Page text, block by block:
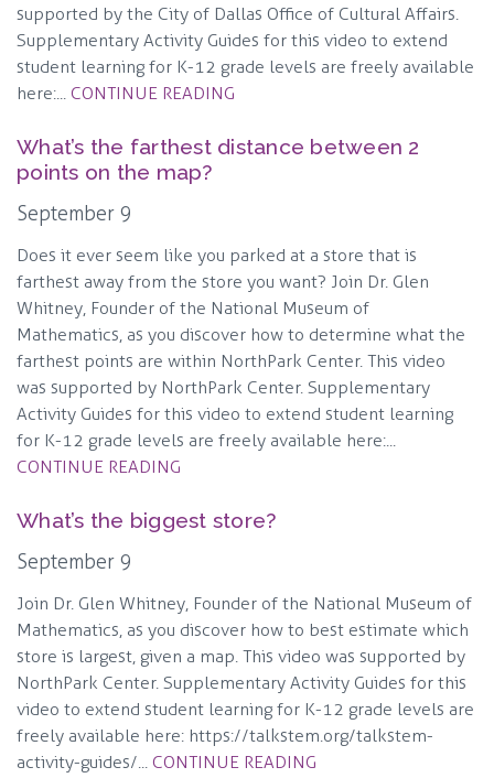
supported by the City of Dallas Office of Cultural Affairs.
Supplementary Activity Guides for this video to extend
student learning for K-12 grade levels are freely available
here:... CONTINUE READING
What’s the farthest distance between 2
points on the map?
September 9
Does it ever seem like you parked at a store that is
farthest away from the store you want? Join Dr. Glen
Whitney, Founder of the National Museum of
Mathematics, as you discover how to determine what the
farthest points are within NorthPark Center. This video
was supported by NorthPark Center. Supplementary
Activity Guides for this video to extend student learning
for K-12 grade levels are freely available here:...
CONTINUE READING
What’s the biggest store?
September 9
Join Dr. Glen Whitney, Founder of the National Museum of
Mathematics, as you discover how to best estimate which
store is largest, given a map. This video was supported by
NorthPark Center. Supplementary Activity Guides for this
video to extend student learning for K-12 grade levels are
freely available here: https://talkstem.org/talkstem-
activity-guides/... CONTINUE READING